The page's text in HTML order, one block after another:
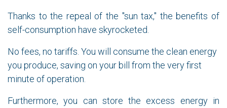
Thanks to the repeal of the "sun tax," the benefits of
self-consumption have skyrocketed.
No fees, no tariffs. You will consume the clean energy
you produce, saving on your bill from the very first
minute of operation.
Furthermore, you can store the excess energy in